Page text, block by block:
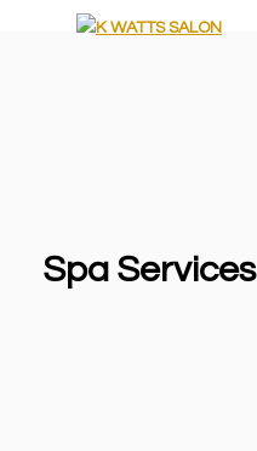
Spa Services